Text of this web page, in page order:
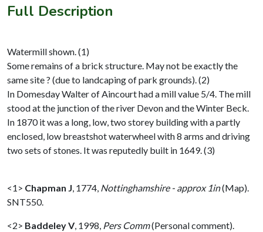
Full Description
Watermill shown. (1)
Some remains of a brick structure. May not be exactly the
same site ? (due to landcaping of park grounds). (2)
In Domesday Walter of Aincourt had a mill value 5/4. The mill
stood at the junction of the river Devon and the Winter Beck.
In 1870 it was a long, low, two storey building with a partly
enclosed, low breastshot waterwheel with 8 arms and driving
two sets of stones. It was reputedly built in 1649. (3)
<1> Chapman J 1774, Nottinghamshire - approx 1in(Map).
SNT550.
<2> Baddeley V, 1998, Pers Comm(Personal comment).